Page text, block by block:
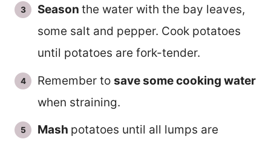
Season the water with the bay leaves,
some salt and pepper. Cook potatoes
until potatoes are fork-tender.
Remember to save some cooking water
when straining.
Mash potatoes until all lumps are